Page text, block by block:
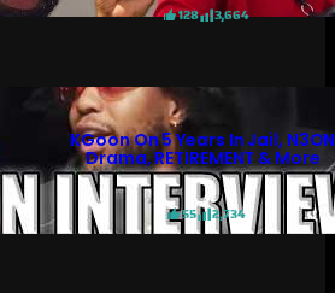
128 3,664
KGoon On 5 Years In Jail, N3ON
Drama, RETIREMENT & More
55 2,734